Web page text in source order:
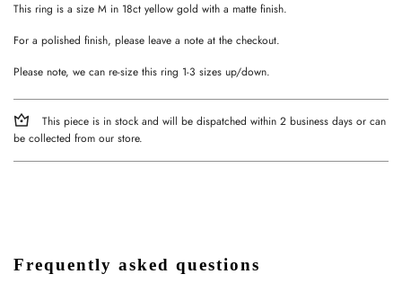
This ring is a size M in 18ct yellow gold with a matte finish.
For a polished finish, please leave a note at the checkout.
Please note, we can re-size this ring 1-3 sizes up/down.
This piece is in stock and will be dispatched within 2 business days or can
be collected from our store.
Frequently asked questions